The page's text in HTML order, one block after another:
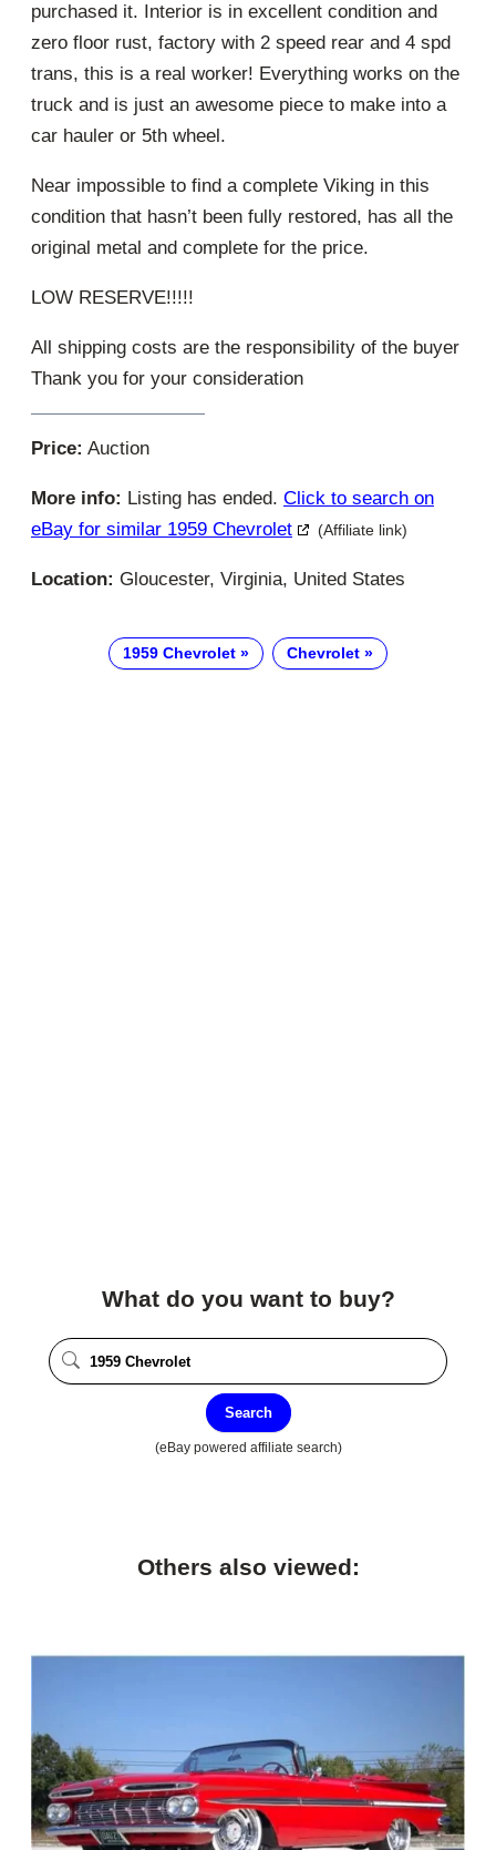
purchased it. Interior is in excellent condition and
zero floor rust, factory with 2 speed rear and 4 spd
trans, this is a real worker! Everything works on the
truck and is just an awesome piece to make into a
car hauler or 5th wheel.
Near impossible to find a complete Viking in this
condition that hasn’t been fully restored, has all the
original metal and complete for the price.
LOW RESERVE!!!!!
All shipping costs are the responsibility of the buyer
Thank you for your consideration
Price: Auction
More info: Listing has ended. Click to search on
eBay for similar 1959 Chevrolet
(Affiliate link)
Location: Gloucester, Virginia, United States
1959 Chevrolet Chevrolet
What do you want to buy?
Search
(eBay powered affiliate search)
Others also viewed: